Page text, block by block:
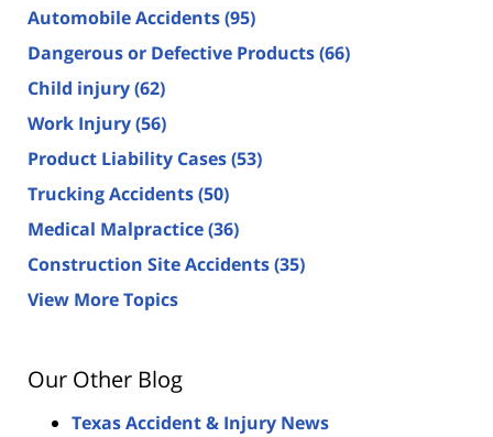
Automobile Accidents(95)
Dangerous or Defective Products(66)
Child injury(62)
Work Injury(56)
Product Liability Cases(53)
Trucking Accidents(50)
Medical Malpractice(36)
Construction Site Accidents(35)
View More Topics
Our Other Blog
Texas Accident & Injury News